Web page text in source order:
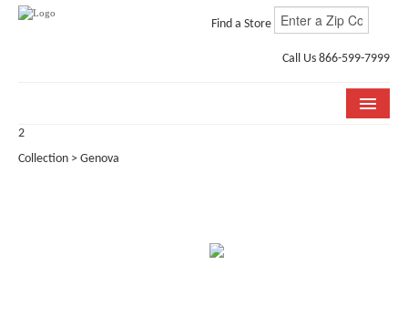
Find a Store
Call Us 866-599-7999
2
Collection > Genova